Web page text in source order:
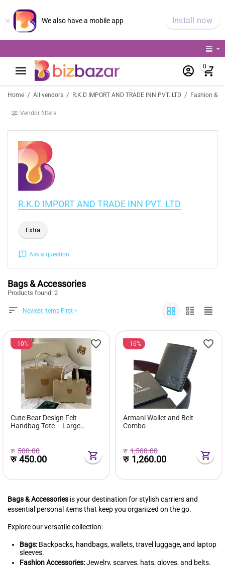
× We also have a mobile app Install now
0
Home / All vendors / R.K.D IMPORT AND TRADE INN PVT. LTD / Fashion &
Vendor filters
Bags & Accessories
Products found: 2
Bags & Accessories is your destination for stylish carriers and
essential personal items that keep you organized on the go.
Explore our versatile collection:
Bags: Backpacks, handbags, wallets, travel luggage, and laptop
sleeves.
Fashion Accessories:Jewelry, scarves, hats, gloves, and belts.
Newest Items First
10%
Cute Bear Design Felt
Handbag Tote – Large
रु 500.00
रु450.00
16%
Armani Wallet and Belt
Combo
रु 1,500.00
रु 1,260.00
R.K.D IMPORT AND TRADE INN PVT. LTD
Extra
Ask a question